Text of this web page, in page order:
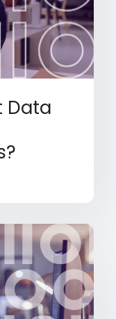
Data